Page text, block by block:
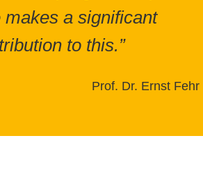
makes a significant
to this.”
Prof. Dr. Ernst Fehr